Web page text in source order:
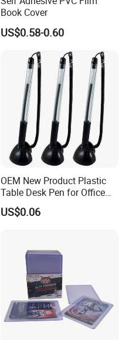
Book Cover
US$0.58-0.60
OEM New Product Plastic
Table Desk Pen for Office
Stationery
US$0.06